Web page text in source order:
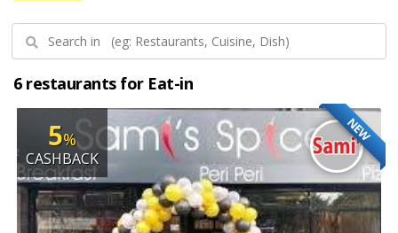
6 restaurants for Eat-in
NEW
5%
CASHBACK